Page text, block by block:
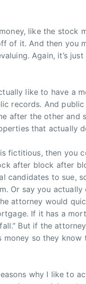
like the stock
of it. And then you
Again, it’s
like to have a
records. And
after the other and
that actually
fictitious, then you
after block after
candidates to sue,
Or say you actually
attorney would
If it has a
But if the
so they know
why I like to